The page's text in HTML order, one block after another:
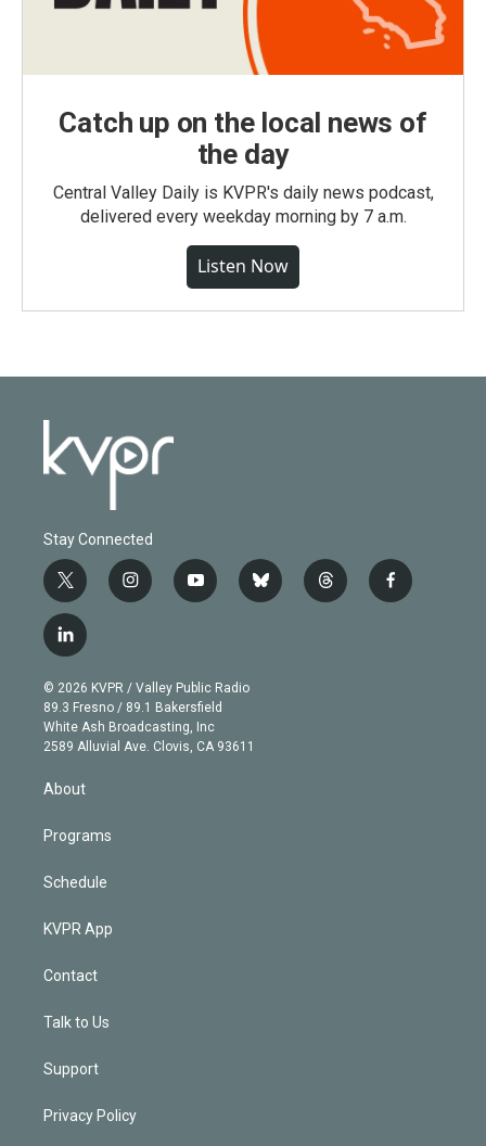
Catch up on the local news of
the day
Central Valley Daily is KVPR's daily news podcast,
delivered every weekday morning by 7 a.m.
Listen Now
Stay Connected
t
w
i
t
e
r
i
n
g
r
a
m
y
o
b
e
b
l
t
h
f
a
l
i
n
k
e
d
© 2026 KVPR / Valley Public Radio
89.3 Fresno / 89.1 Bakersfield
White Ash Broadcasting, Inc
2589 Alluvial Ave. Clovis, CA 93611
About
Programs
Schedule
KVPR App
Contact
Talk to Us
Support
Privacy Policy